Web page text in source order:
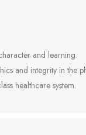
and learning.
and integrity in the
healthcare system.